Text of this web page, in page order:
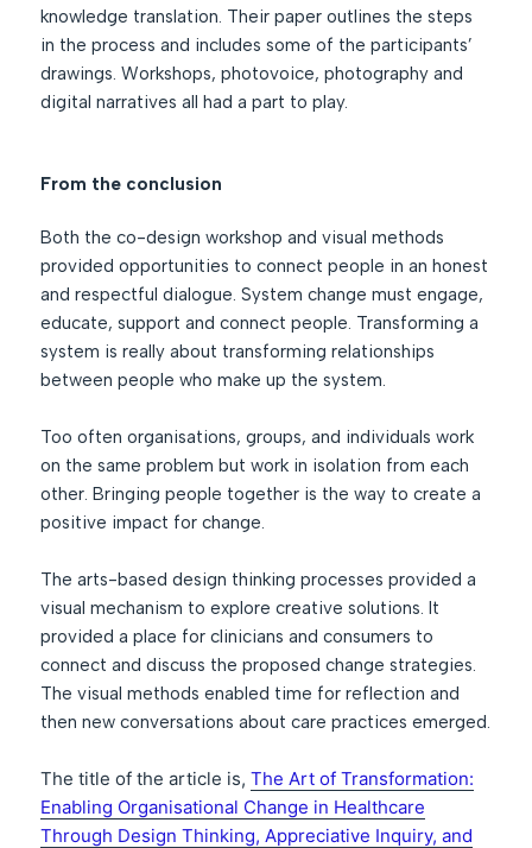
knowledge translation. Their paper outlines the steps
in the process and includes some of the participants’
drawings. Workshops, photovoice, photography and
digital narratives all had a part to play.
From the conclusion
Both the co-design workshop and visual methods
provided opportunities to connect people in an honest
and respectful dialogue. System change must engage,
educate, support and connect people. Transforming a
system is really about transforming relationships
between people who make up the system.
Too often organisations, groups, and individuals work
on the same problem but work in isolation from each
other. Bringing people together is the way to create a
positive impact for change.
The arts-based design thinking processes provided a
visual mechanism to explore creative solutions. It
provided a place for clinicians and consumers to
connect and discuss the proposed change strategies.
The visual methods enabled time for reflection and
then new conversations about care practices emerged.
The title of the article is,The Art of Transformation:
Enabling Organisational Change in Healthcare
Through Design Thinking, Appreciative Inquiry, and